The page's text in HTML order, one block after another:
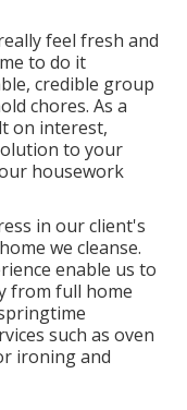
feel fresh and
to do it
credible group
chores. As a
on interest,
to your
housework
in our client's
we cleanse.
enable us to
from full home
such as oven
ironing and